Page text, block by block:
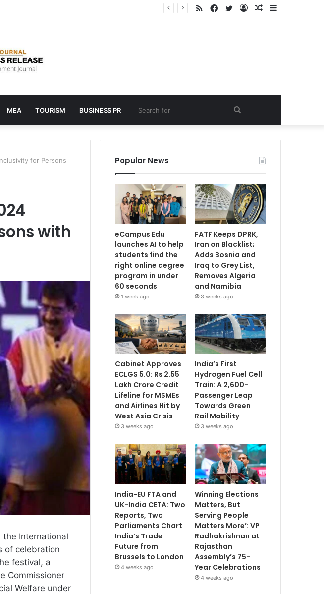
online degree program in under 60 seconds Sidebar
Random
Log
Twitter
Facebook
RSS
MEA TOURISM BUSINESS PR Search
for
for Persons
with
the International
of celebration
festival, a
Commissioner
Welfare under
Popular News
eCampus Edu
launches AI to help
students find the
right online degree
program in under
60 seconds
1 week ago
FATF Keeps DPRK,
Iran on Blacklist;
Adds Bosnia and
Iraq to Grey List,
Removes Algeria
and Namibia
3 weeks ago
Cabinet Approves
ECLGS 5.0: Rs 2.55
Lakh Crore Credit
Lifeline for MSMEs
and Airlines Hit by
West Asia Crisis
3 weeks ago
India’s First
Hydrogen Fuel Cell
Train: A 2,600-
Passenger Leap
Towards Green
Rail Mobility
3 weeks ago
India-EU FTA and
UK-India CETA: Two
Reports, Two
Parliaments Chart
India’s Trade
Future from
Brussels to London
4 weeks ago
Winning Elections
Matters, But
Serving People
Matters More’: VP
Radhakrishnan at
Rajasthan
Assembly’s 75-
Year Celebrations
4 weeks ago